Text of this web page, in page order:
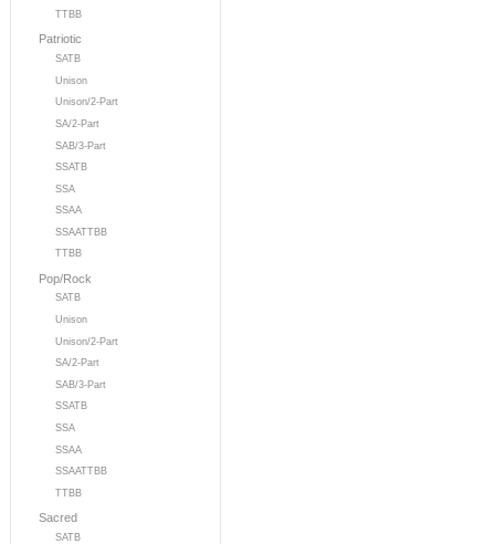
TTBB
Patriotic
SATB
Unison
Unison/2-Part
SA/2-Part
SAB/3-Part
SSATB
SSA
SSAA
SSAATTBB
TTBB
Pop/Rock
SATB
Unison
Unison/2-Part
SA/2-Part
SAB/3-Part
SSATB
SSA
SSAA
SSAATTBB
TTBB
Sacred
SATB